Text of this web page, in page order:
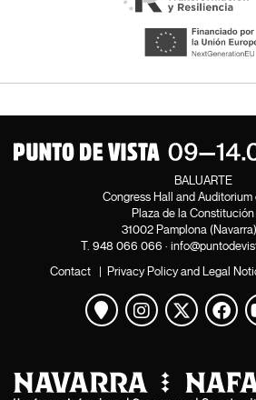
BALUARTE
Congress Hall and Auditorium
Plaza de la Constitución
31002 Pamplona
T. 948 066 066 ·
Contact | Privacy Policy and Legal
View map